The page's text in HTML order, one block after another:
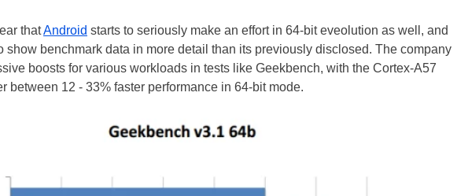
thatAndroid starts to seriously make an effort in 64-bit eveolution as well, and
show benchmark data in more detail than its previously disclosed. The company
boosts for various workloads in tests like Geekbench, with the Cortex-A57
between 12 - 33% faster performance in 64-bit mode.